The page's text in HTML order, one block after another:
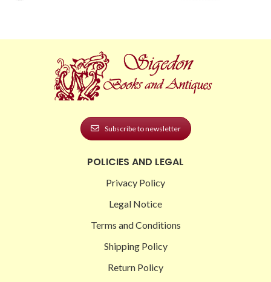
Subscribe to newsletter
POLICIES AND LEGAL
Privacy Policy
Legal Notice
Terms and Conditions
Shipping Policy
Return Policy